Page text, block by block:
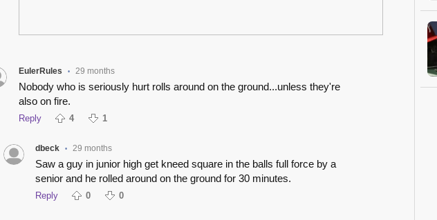
EulerRules • 29 months
Nobody who is seriously hurt rolls around on the ground...unless they're
also on fire.
Reply 4 1
dbeck • 29 months
Saw a guy in junior high get kneed square in the balls full force by a
senior and he rolled around on the ground for 30 minutes.
Reply 0 0